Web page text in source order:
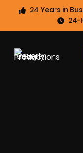
24 Years in
24-